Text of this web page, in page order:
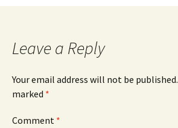
Leave a Reply
Your email address will not be published.
marked *
Comment *